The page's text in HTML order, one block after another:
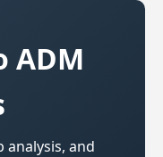
ADM
analysis, and